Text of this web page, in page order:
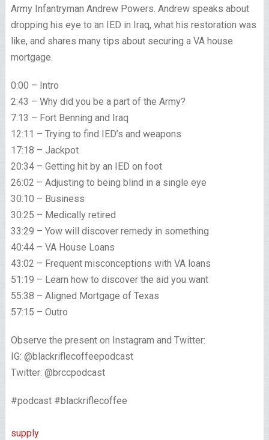
Army Infantryman Andrew Powers. Andrew speaks about
dropping his eye to an IED in Iraq, what his restoration was
like, and shares many tips about securing a VA house
mortgage.
0:00 – Intro
2:43 – Why did you be a part of the Army?
7:13 – Fort Benning and Iraq
12:11 – Trying to find IED’s and weapons
17:18 – Jackpot
20:34 – Getting hit by an IED on foot
26:02 – Adjusting to being blind in a single eye
30:10 – Business
30:25 – Medically retired
33:29 – Yow will discover remedy in something
40:44 – VA House Loans
43:02 – Frequent misconceptions with VA loans
51:19 – Learn how to discover the aid you want
55:38 – Aligned Mortgage of Texas
57:15 – Outro
Observe the present on Instagram and Twitter:
IG: @blackriflecoffeepodcast
Twitter: @brccpodcast
#podcast #blackriflecoffee
supply